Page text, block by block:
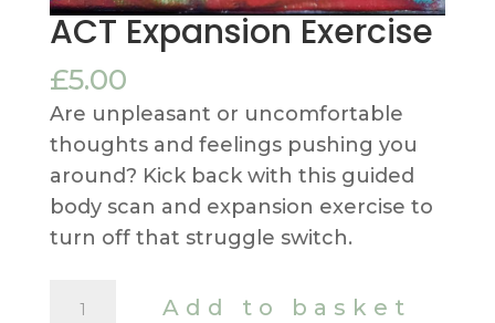
ACT Expansion Exercise
£5.00
Are unpleasant or uncomfortable
thoughts and feelings pushing you
around? Kick back with this guided
body scan and expansion exercise to
turn off that struggle switch.
Add to basket